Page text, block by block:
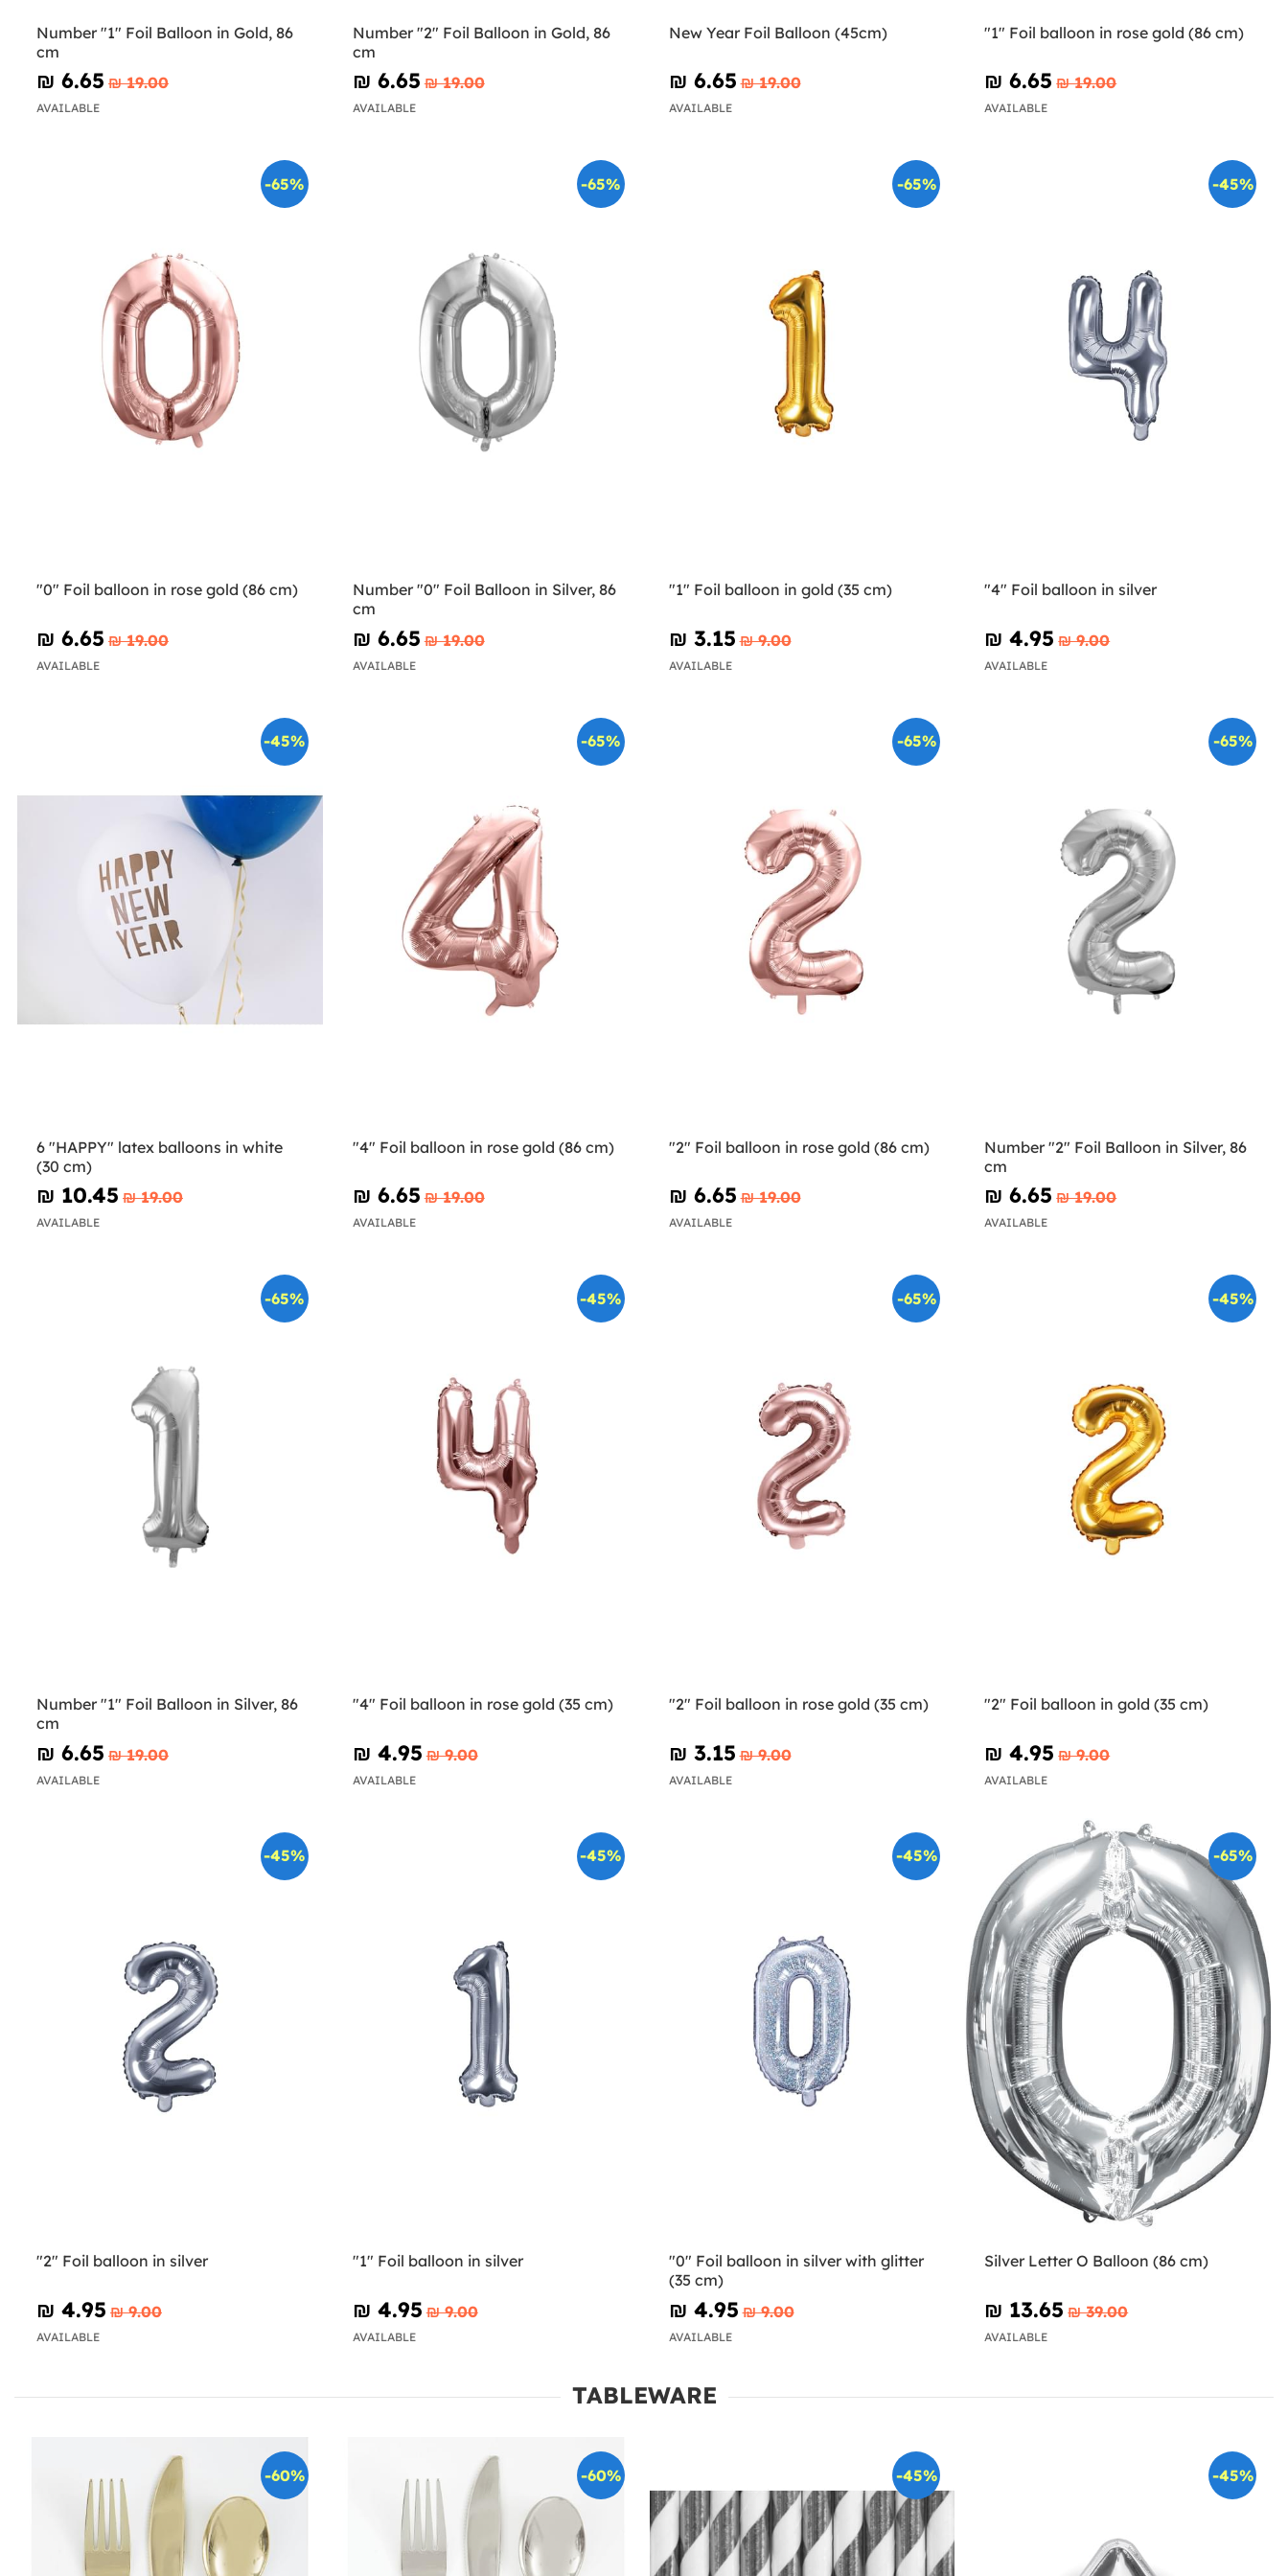
Number "1" Foil Balloon in Gold, 86
cm
₪‎ 6.65 ₪‎ 19.00
AVAILABLE
Number "2" Foil Balloon in Gold, 86
cm
₪‎ 6.65 ₪‎ 19.00
AVAILABLE
New Year Foil Balloon (45cm)
₪‎ 6.65 ₪‎ 19.00
AVAILABLE
"1" Foil balloon in rose gold (86 cm)
₪‎ 6.65 ₪‎ 19.00
AVAILABLE
-65%
"0" Foil balloon in rose gold (86 cm)
₪‎ 6.65 ₪‎ 19.00
AVAILABLE
-65%
Number "0" Foil Balloon in Silver, 86
cm
₪‎ 6.65 ₪‎ 19.00
AVAILABLE
-65%
"1" Foil balloon in gold (35 cm)
₪‎ 3.15 ₪‎ 9.00
AVAILABLE
-45%
"4" Foil balloon in silver
₪‎ 4.95 ₪‎ 9.00
AVAILABLE
-45%
6 "HAPPY" latex balloons in white
(30 cm)
₪‎ 10.45 ₪‎ 19.00
AVAILABLE
-65%
"4" Foil balloon in rose gold (86 cm)
₪‎ 6.65 ₪‎ 19.00
AVAILABLE
-65%
"2" Foil balloon in rose gold (86 cm)
₪‎ 6.65 ₪‎ 19.00
AVAILABLE
-65%
Number "2" Foil Balloon in Silver, 86
cm
₪‎ 6.65 ₪‎ 19.00
AVAILABLE
-65%
Number "1" Foil Balloon in Silver, 86
cm
₪‎ 6.65 ₪‎ 19.00
AVAILABLE
-45%
"4" Foil balloon in rose gold (35 cm)
₪‎ 4.95 ₪‎ 9.00
AVAILABLE
-65%
"2" Foil balloon in rose gold (35 cm)
₪‎ 3.15 ₪‎ 9.00
AVAILABLE
-45%
"2" Foil balloon in gold (35 cm)
₪‎ 4.95 ₪‎ 9.00
AVAILABLE
-45%
"2" Foil balloon in silver
₪‎ 4.95 ₪‎ 9.00
AVAILABLE
-45%
"1" Foil balloon in silver
₪‎ 4.95 ₪‎ 9.00
AVAILABLE
-45%
"0" Foil balloon in silver with glitter
(35 cm)
₪‎ 4.95 ₪‎ 9.00
AVAILABLE
-65%
Silver Letter O Balloon (86 cm)
₪‎ 13.65 ₪‎ 39.00
AVAILABLE
TABLEWARE
-60% -60% -45% -45%